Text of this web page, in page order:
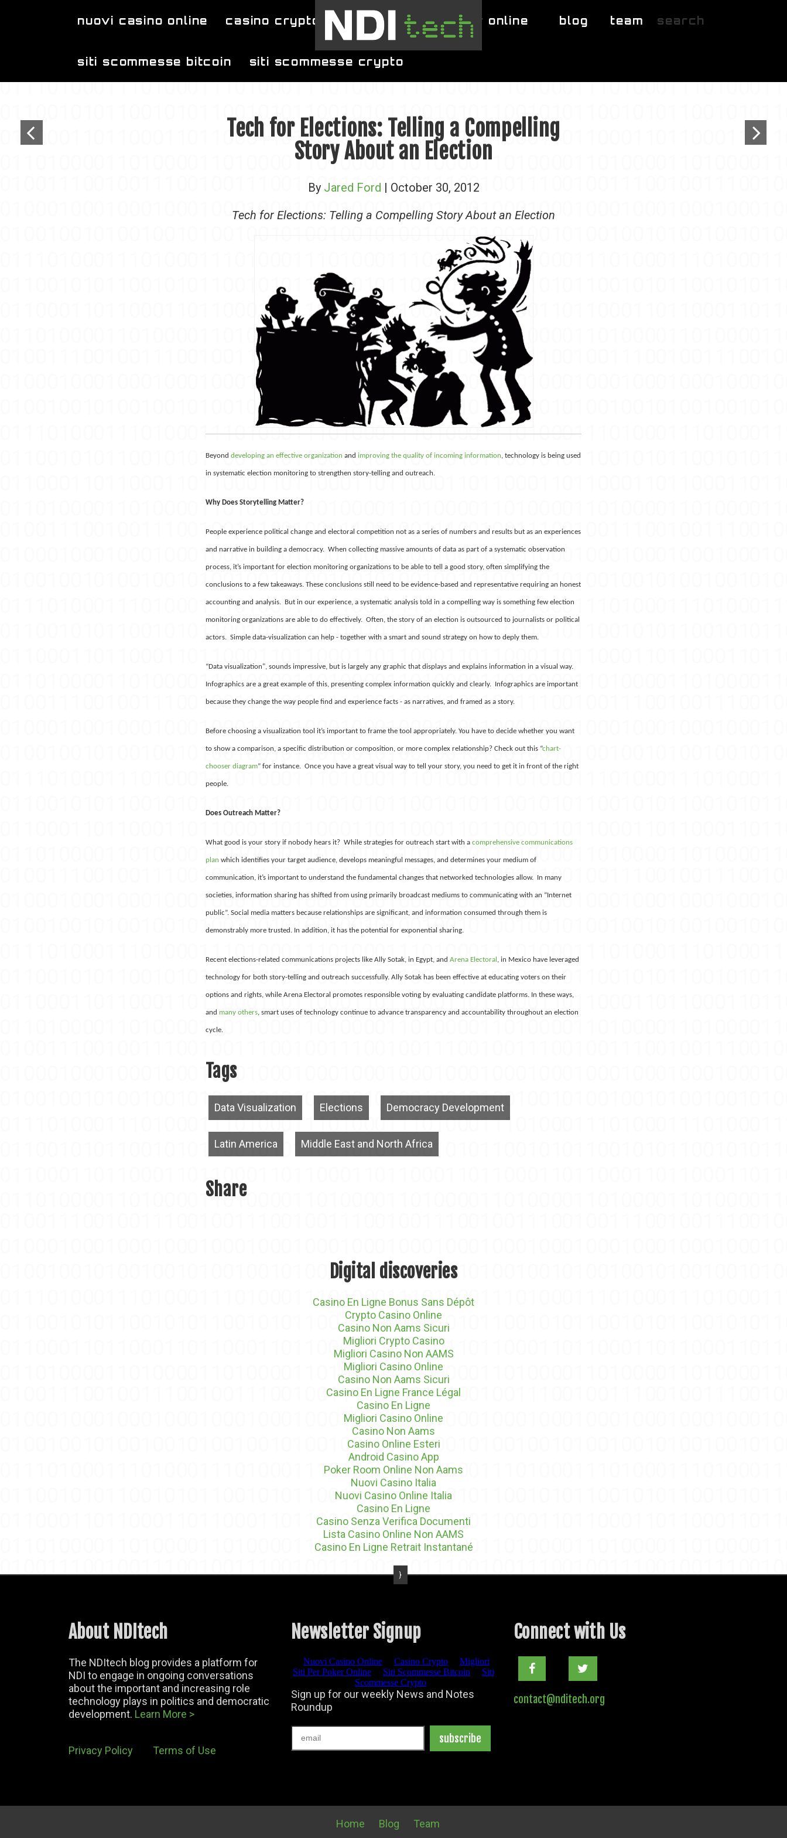
blog team search
nuovi casino online casino crypto migliori siti per poker online
siti scommesse bitcoin siti scommesse crypto
Tech for Elections: Telling a Compelling
Story About an Election
By Jared Ford | October 30, 2012
Tech for Elections: Telling a Compelling Story About an Election
Beyond developing an effective organization and improving the quality of incoming information, technology is being used
in systematic election monitoring to strengthen story-telling and outreach.
Why Does Storytelling Matter?
People experience political change and electoral competition not as a series of numbers and results but as an experiences
and narrative in building a democracy. When collecting massive amounts of data as part of a systematic observation
process, it’s important for election monitoring organizations to be able to tell a good story, often simplifying the
conclusions to a few takeaways. These conclusions still need to be evidence-based and representative requiring an honest
accounting and analysis. But in our experience, a systematic analysis told in a compelling way is something few election
monitoring organizations are able to do effectively. Often, the story of an election is outsourced to journalists or political
actors. Simple data-visualization can help - together with a smart and sound strategy on how to deply them.
“Data visualization", sounds impressive, but is largely any graphic that displays and explains information in a visual way.
Infographics are a great example of this, presenting complex information quickly and clearly. Infographics are important
because they change the way people find and experience facts - as narratives, and framed as a story.
Before choosing a visualization tool it’s important to frame the tool appropriately. You have to decide whether you want
to show a comparison, a specific distribution or composition, or more complex relationship? Check out this “chart-
chooser diagram” for instance. Once you have a great visual way to tell your story, you need to get it in front of the right
people.
Does Outreach Matter?
What good is your story if nobody hears it? While strategies for outreach start with a comprehensive communications
plan which identifies your target audience, develops meaningful messages, and determines your medium of
communication, it’s important to understand the fundamental changes that networked technologies allow. In many
societies, information sharing has shifted from using primarily broadcast mediums to communicating with an “Internet
public”. Social media matters because relationships are significant, and information consumed through them is
demonstrably more trusted. In addition, it has the potential for exponential sharing.
Recent elections-related communications projects like Ally Sotak, in Egypt, and Arena Electoral , in Mexico have leveraged
technology for both story-telling and outreach successfully. Ally Sotak has been effective at educating voters on their
options and rights, while Arena Electoral promotes responsible voting by evaluating candidate platforms. In these ways,
and many others, smart uses of technology continue to advance transparency and accountability throughout an election
cycle.
Tags
Data Visualization Elections Democracy Development
Latin America Middle East and North Africa
Share
Digital discoveries
Casino En Ligne Bonus Sans Dépôt
Crypto Casino Online
Casino Non Aams Sicuri
Migliori Crypto Casino
Migliori Casino Non AAMS
Migliori Casino Online
Casino Non Aams Sicuri
Casino En Ligne France Légal
Casino En Ligne
Migliori Casino Online
Casino Non Aams
Casino Online Esteri
Android Casino App
Poker Room Online Non Aams
Nuovi Casino Italia
Nuovi Casino Online Italia
Casino En Ligne
Casino Senza Verifica Documenti
Lista Casino Online Non AAMS
Casino En Ligne Retrait Instantané
About NDItech
The NDItech blog provides a platform for
NDI to engage in ongoing conversations
about the important and increasing role
technology plays in politics and democratic
development. Learn More >
Privacy Policy Terms of Use
Newsletter Signup Connect with Us
contact@nditech.org
Home Blog Team